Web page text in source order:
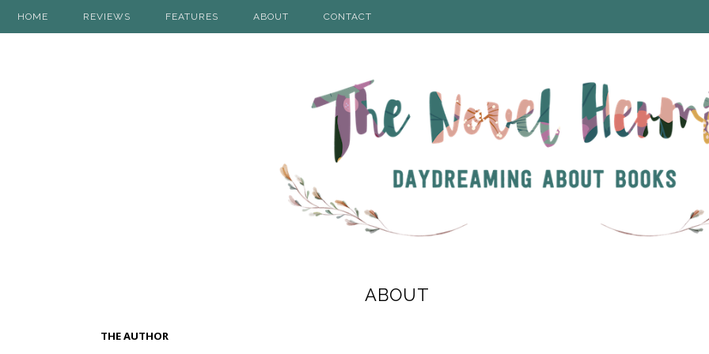
HOME REVIEWS FEATURES ABOUT CONTACT
ABOUT
THE AUTHOR